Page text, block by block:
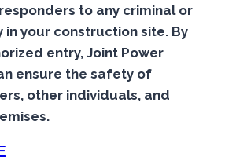
to any criminal or
in your construction site. By
entry, Joint Power
ensure the safety of
other individuals, and